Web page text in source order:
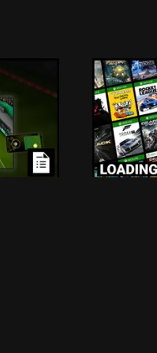
in
Loading
Plans for
across
publisher
project's
By Conor